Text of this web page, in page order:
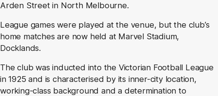
Arden Street in North Melbourne.
League games were played at the venue, but the club’s
home matches are now held at Marvel Stadium,
Docklands.
The club was inducted into the Victorian Football League
in 1925 and is characterised by its inner-city location,
working-class background and a determination to